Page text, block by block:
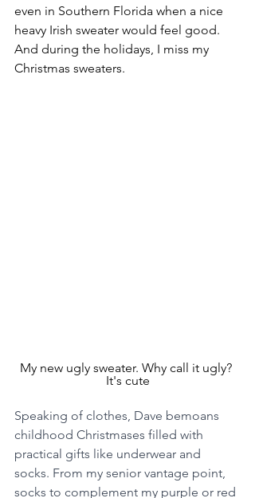
even in Southern Florida when a nice
heavy Irish sweater would feel good.
And during the holidays, I miss my
Christmas sweaters.
My new ugly sweater. Why call it ugly?
It's cute
Speaking of clothes, Dave bemoans
childhood Christmases filled with
practical gifts like underwear and
socks. From my senior vantage point,
socks to complement my purple or red